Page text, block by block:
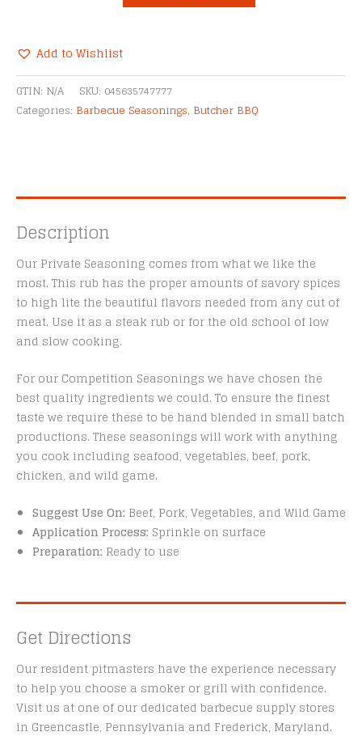
Rub
quantity
Add to Wishlist
Alternative:
GTIN: N/A SKU: 045635747777
Categories: Barbecue Seasonings, Butcher BBQ
Description
Our Private Seasoning comes from what we like the
most. This rub has the proper amounts of savory spices
to high lite the beautiful flavors needed from any cut of
meat. Use it as a steak rub or for the old school of low
and slow cooking.
For our Competition Seasonings we have chosen the
best quality ingredients we could. To ensure the finest
taste we require these to be hand blended in small batch
productions. These seasonings will work with anything
you cook including seafood, vegetables, beef, pork,
chicken, and wild game.
Suggest Use On: Beef, Pork, Vegetables, and Wild Game
Application Process: Sprinkle on surface
Preparation: Ready to use
Get Directions
Our resident pitmasters have the experience necessary
to help you choose a smoker or grill with confidence.
Visit us at one of our dedicated barbecue supply stores
in Greencastle, Pennsylvania and Frederick, Maryland.